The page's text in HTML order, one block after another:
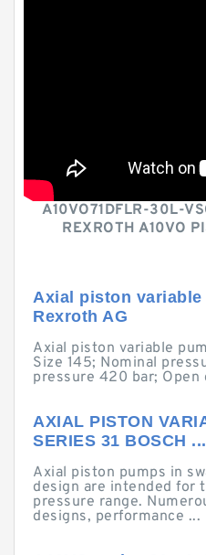
A10VO71DFLR-30L-
REXROTH A10VO
Axial piston variable
Rexroth AG
Axial piston variable
Size 145; Nominal
pressure 420 bar; Open
AXIAL PISTON
SERIES 31 BOSCH ...
Axial piston pumps in
design are intended for
pressure range.
designs, performance ...